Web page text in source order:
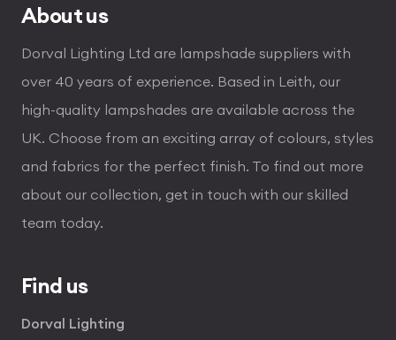
About us
Dorval Lighting Ltd are lampshade suppliers with
over 40 years of experience. Based in Leith, our
high-quality lampshades are available across the
UK. Choose from an exciting array of colours, styles
and fabrics for the perfect finish. To find out more
about our collection, get in touch with our skilled
team today.
Find us
Dorval Lighting